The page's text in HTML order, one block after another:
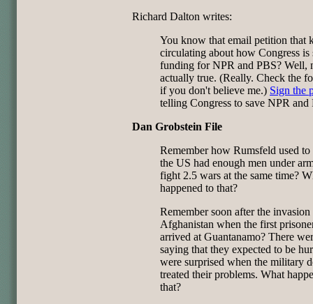
Richard Dalton writes:
You know that email petition that
circulating about how Congress is
funding for NPR and PBS? Well,
actually true. (Really. Check the
if you don't believe me.) Sign the
telling Congress to save NPR and
Dan Grobstein File
Remember how Rumsfeld used to
the US had enough men under
fight 2.5 wars at the same time?
happened to that?
Remember soon after the
Afghanistan when the first
arrived at Guantanamo? There
saying that they expected to be
were surprised when the military
treated their problems. What
that?